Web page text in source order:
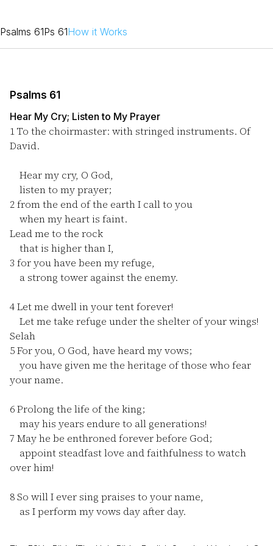
Psalms 61Ps 61How it Works
Psalms 61
Hear My Cry; Listen to My Prayer
1To the choirmaster: with stringed instruments. Of
David.
Hear my cry, O God,
listen to my prayer;
2from the end of the earth I call to you
when my heart is faint.
Lead me to the rock
that is higher than I,
3 for you have been my refuge,
a strong tower against the enemy.
4Let me dwell in your tent forever!
Let me take refuge under the shelter of your wings!
Selah
5For you, O God, have heard my vows;
you have given me the heritage of those who fear
your name.
6Prolong the life of the king;
may his years endure to all generations!
7 May he be enthroned forever before God;
appoint steadfast love and faithfulness to watch
over him!
8So will I ever sing praises to your name,
as I perform my vows day after day.